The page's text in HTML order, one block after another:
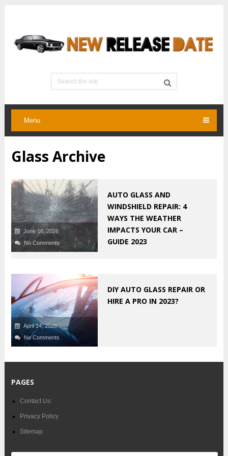
Menu
Glass Archive
June 16, 2026
No Comments
AUTO GLASS AND
WINDSHIELD REPAIR: 4
WAYS THE WEATHER
IMPACTS YOUR CAR –
GUIDE 2023
April 14, 2026
No Comments
DIY AUTO GLASS REPAIR OR
HIRE A PRO IN 2023?
PAGES
Contact Us:
Privacy Policy
Sitemap